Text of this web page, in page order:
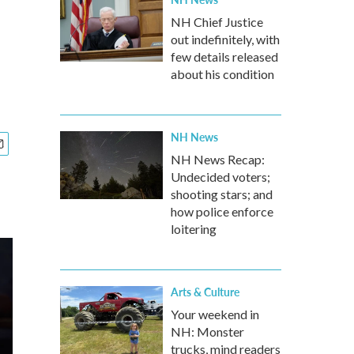
NH Chief Justice
out indefinitely, with
few details released
about his condition
NH News
NH News Recap:
Undecided voters;
shooting stars; and
how police enforce
loitering
Arts & Culture
Your weekend in
NH: Monster
trucks, mind readers